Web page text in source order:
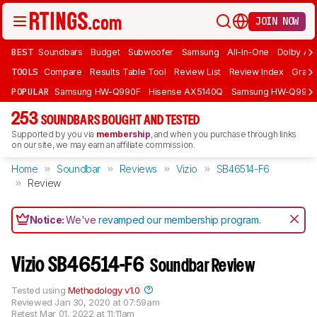
JOIN NOW
BEST Soundbars Budget Subwoofer Samsung All-In-One Dolby
TOOLS Compare Results Table Tool Review List Review Index Graph
POPULAR Samsung HW-Q990F Hisense AX5140Q Samsung HW-
253 SOUNDBARS BOUGHT AND TESTED
Supported by you via membership, and when you purchase through links
on our site, we may earn an affiliate commission.
Home Soundbar Reviews Vizio
SB46514-F6
Review
Notice:We'verevamped our membership program.
Vizio SB46514-F6Soundbar Review
Reviewed Jan 30, 2020 at 07:59am
Retest Mar 01, 2022 at 11:11am
Tested using Methodology v1.0